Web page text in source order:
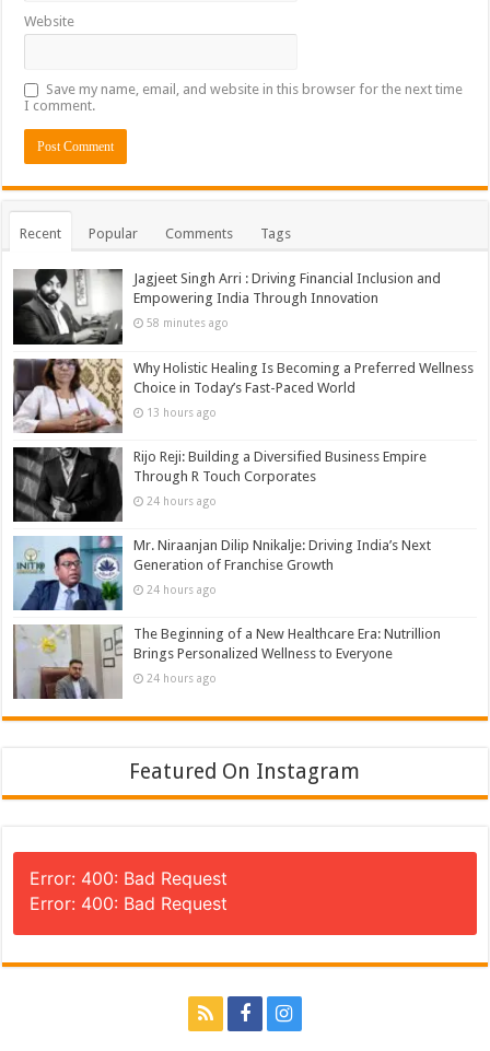
Website
Save my name, email, and website in this browser for the next time
I comment.
Recent Popular Comments Tags
Jagjeet Singh Arri : Driving Financial Inclusion and
Empowering India Through Innovation
58 minutes ago
Why Holistic Healing Is Becoming a Preferred Wellness
Choice in Today’s Fast-Paced World
13 hours ago
Rijo Reji: Building a Diversified Business Empire
Through R Touch Corporates
24 hours ago
Mr. Niraanjan Dilip Nnikalje: Driving India’s Next
Generation of Franchise Growth
24 hours ago
The Beginning of a New Healthcare Era: Nutrillion
Brings Personalized Wellness to Everyone
24 hours ago
Featured On Instagram
Error: 400: Bad Request
Error: 400: Bad Request